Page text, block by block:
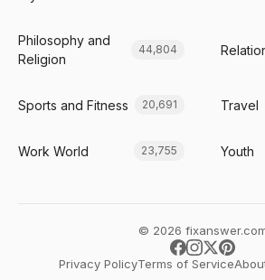
Philosophy and
Religion
44,804
Sports and Fitness 20,691 Travel
Work World 23,755 Youth
© 2026
Privacy PolicyTerms of Service